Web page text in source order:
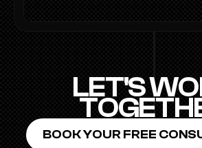
LET'S
BOOK YOUR FREE